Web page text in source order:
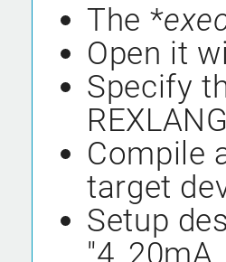
The *
Open it
Specify
Compile
target
Setup